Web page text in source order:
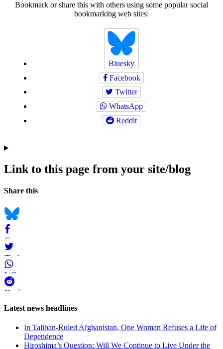
Bookmark or share this with others using some popular social
bookmarking web sites:
Bluesky
Facebook
Twitter
WhatsApp
Reddit
Link to this page from your site/blog
Navigation
Social
Share this
Bluesky
Facebook
Twitter
WhatsApp
Reddit
Page-
navigation
Latest news headlines
In Taliban-Ruled Afghanistan, One Woman Refuses a Life of
Dependence
Hiroshima’s Question: Will We Continue to Live Under the